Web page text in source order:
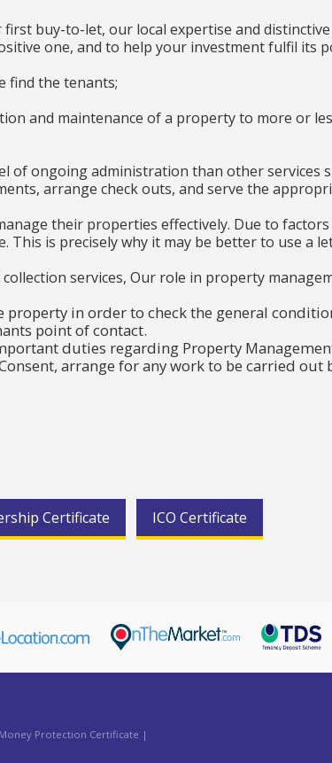
buy-to-let, our local expertise and
one, and to help your investment fulfil its
find the tenants;
and maintenance of a property to more or
ongoing administration than other services
arrange check outs, and serve the
their properties effectively. Due to
This is precisely why it may be better to use a
services, Our role in property
in order to check the general
point of contact.
duties regarding Property
arrange for any work to be carried out
Certificate ICO Certificate
Protection Certificate |